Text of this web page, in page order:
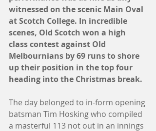
witnessed on the scenic Main Oval
at Scotch College. In incredible
scenes, Old Scotch won a high
class contest against Old
Melbournians by 69 runs to shore
up their position in the top four
heading into the Christmas break.
The day belonged to in-form opening
batsman Tim Hosking who compiled
a masterful 113 not out in an innings